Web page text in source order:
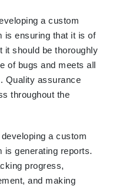
a custom
is ensuring that it is of
it should be thoroughly
of bugs and meets all
Quality assurance
throughout the
a custom
is generating reports.
progress,
and making